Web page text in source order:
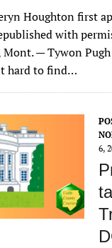
Houghton first
with
Mont. — Tywon
hard to find…
6,